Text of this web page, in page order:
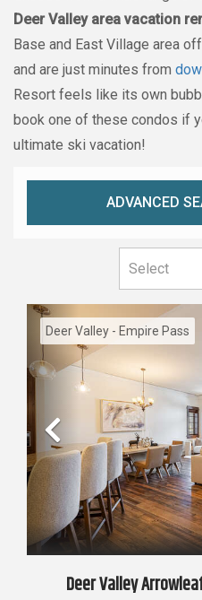
Deer Valley area vacation
Base and East Village area
and are just minutes from
Resort feels like its own
book one of these condos if
ultimate ski vacation!
ADVANCED
Deer Valley - Empire Pass
Previous
Deer Valley